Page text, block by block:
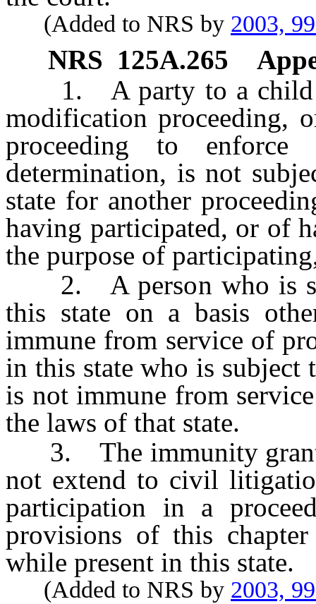
(Added to NRS by 2003,
NRS 125A.265
1. A party to a child
modification proceeding,
proceeding to
determination, is not
state for another
having participated, or of
the purpose of
2. A person who is
this state on a basis
immune from service of
in this state who is subject
is not immune from
the laws of that state.
3. The immunity
not extend to civil
participation in a
provisions of this
while present in this state.
(Added to NRS by 2003,